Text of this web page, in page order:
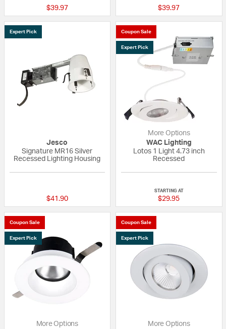
$39.97 $39.97
Expert Pick
Jesco
Signature MR16 Silver
Recessed Lighting Housing
$41.90
Coupon Sale
Expert Pick
More Options
WAC Lighting
Lotos 1 Light 4.73 inch
Recessed
STARTING AT
$29.95
Coupon Sale
Expert Pick
More Options
Coupon Sale
Expert Pick
More Options